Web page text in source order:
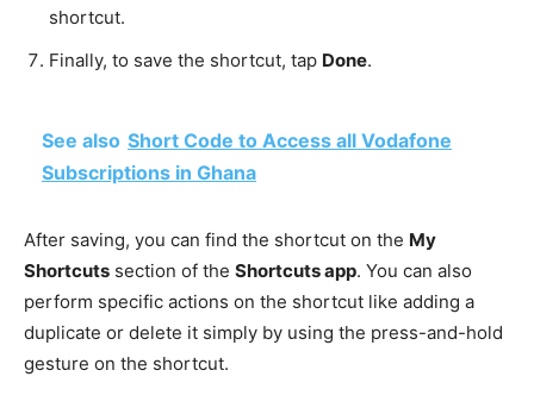
shortcut.
Finally, to save the shortcut, tap Done.
See also Short Code to Access all Vodafone
Subscriptions in Ghana
After saving, you can find the shortcut on the My
Shortcuts section of the Shortcuts app. You can also
perform specific actions on the shortcut like adding a
duplicate or delete it simply by using the press-and-hold
gesture on the shortcut.